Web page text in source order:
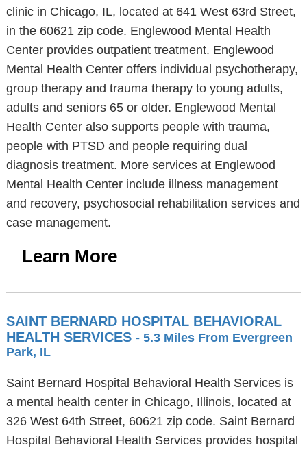
clinic in Chicago, IL, located at 641 West 63rd Street,
in the 60621 zip code. Englewood Mental Health
Center provides outpatient treatment. Englewood
Mental Health Center offers individual psychotherapy,
group therapy and trauma therapy to young adults,
adults and seniors 65 or older. Englewood Mental
Health Center also supports people with trauma,
people with PTSD and people requiring dual
diagnosis treatment. More services at Englewood
Mental Health Center include illness management
and recovery, psychosocial rehabilitation services and
case management.
Learn More
SAINT BERNARD HOSPITAL BEHAVIORAL
HEALTH SERVICES - 5.3 Miles From Evergreen
Park, IL
Saint Bernard Hospital Behavioral Health Services is
a mental health center in Chicago, Illinois, located at
326 West 64th Street, 60621 zip code. Saint Bernard
Hospital Behavioral Health Services provides hospital